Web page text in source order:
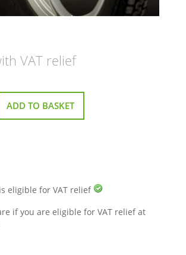
VAT relief
ADD TO BASKET
eligible for VAT relief
if you are eligible for VAT relief at